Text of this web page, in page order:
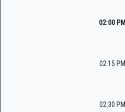
02:00 PM
02:15 PM
02:30 PM